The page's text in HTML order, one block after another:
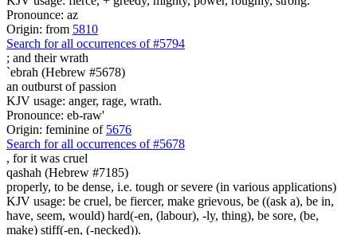
Pronounce: az
Origin: from 5810
Search for all occurrences of #5794
; and their wrath
`ebrah (Hebrew #5678)
an outburst of passion
KJV usage: anger, rage, wrath.
Pronounce: eb-raw'
Origin: feminine of 5676
Search for all occurrences of #5678
, for it was cruel
qashah (Hebrew #7185)
properly, to be dense, i.e. tough or severe (in various applications)
KJV usage: be cruel, be fiercer, make grievous, be ((ask a), be in,
have, seem, would) hard(-en, (labour), -ly, thing), be sore, (be,
make) stiff(-en, (-necked)).